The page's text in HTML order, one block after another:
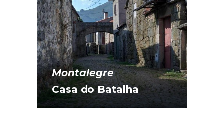
Montalegre
Casa do Batalha
Montalegre